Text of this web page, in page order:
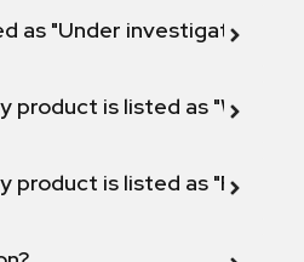
as "Under investigation"
product is listed as "Will not
product is listed as "Fix